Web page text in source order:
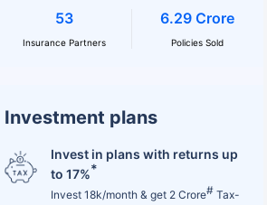
Investment plans
Invest in plans with returns up
to 17%*
Invest 18k/month & get 2 Crore# Tax-
53
Insurance Partners
6.29 Crore
Policies Sold